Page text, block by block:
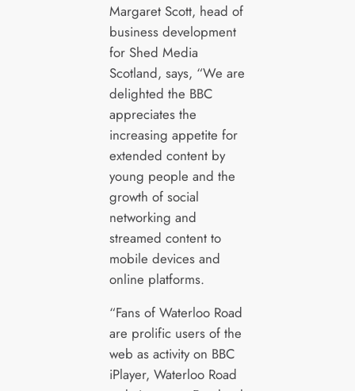
Margaret Scott, head of
business development
for Shed Media
Scotland, says, “We are
delighted the BBC
appreciates the
increasing appetite for
extended content by
young people and the
growth of social
networking and
streamed content to
mobile devices and
online platforms.
“Fans of Waterloo Road
are prolific users of the
web as activity on BBC
iPlayer, Waterloo Road